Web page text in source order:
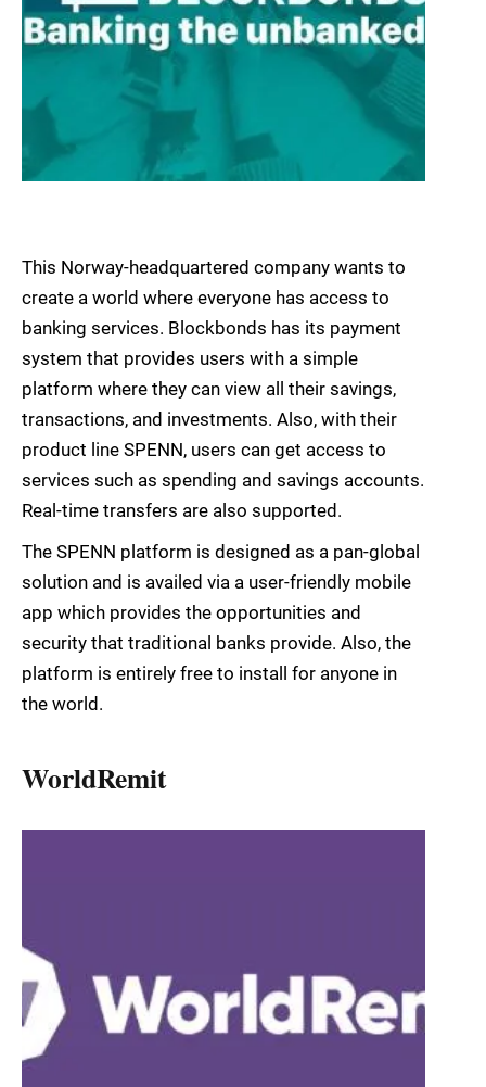
This Norway-headquartered company wants to
create a world where everyone has access to
banking services. Blockbonds has its payment
system that provides users with a simple
platform where they can view all their savings,
transactions, and investments. Also, with their
product line SPENN, users can get access to
services such as spending and savings accounts.
Real-time transfers are also supported.
The SPENN platform is designed as a pan-global
solution and is availed via a user-friendly mobile
app which provides the opportunities and
security that traditional banks provide. Also, the
platform is entirely free to install for anyone in
the world.
WorldRemit